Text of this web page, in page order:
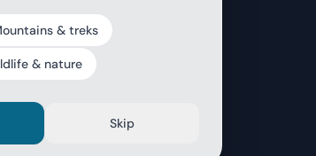
& treks
& nature
Skip